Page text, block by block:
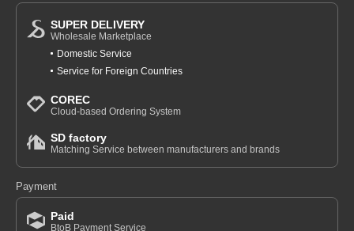
SUPER DELIVERY
Wholesale Marketplace
Domestic Service
Service for Foreign Countries
COREC
Cloud-based Ordering System
SD factory
Matching Service between manufacturers and brands
Payment
Paid
BtoB Payment Service